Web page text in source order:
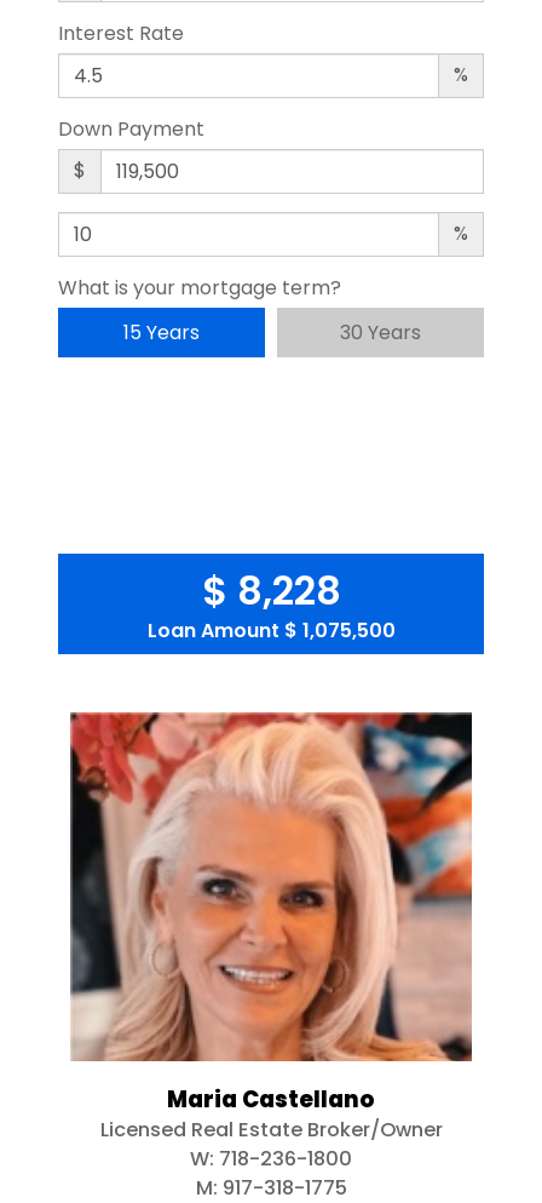
Interest Rate
%
Down Payment
$
%
What is your mortgage term?
15 Years
30 Years
$ 8,228
Loan Amount $ 1,075,500
Maria Castellano
Licensed Real Estate Broker/Owner
W: 718-236-1800
M: 917-318-1775